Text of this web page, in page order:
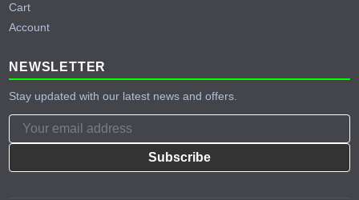
Cart
Account
NEWSLETTER
Stay updated with our latest news and offers.
Subscribe